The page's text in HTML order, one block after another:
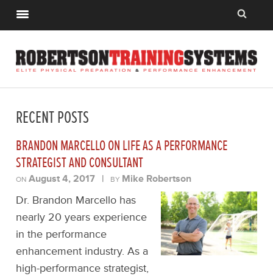
RECENT POSTS
BRANDON MARCELLO ON LIFE AS A PERFORMANCE
STRATEGIST AND CONSULTANT
ONAugust 4, 2017 | BY Mike Robertson
Dr. Brandon Marcello has
nearly 20 years experience
in the performance
enhancement industry. As a
high-performance strategist,